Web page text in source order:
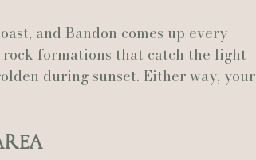
and Bandon comes up every
rock formations that catch the light
during sunset. Either way, your